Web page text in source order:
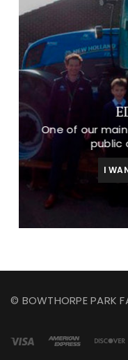
One of our
public
I
© BOWTHORPE PARK